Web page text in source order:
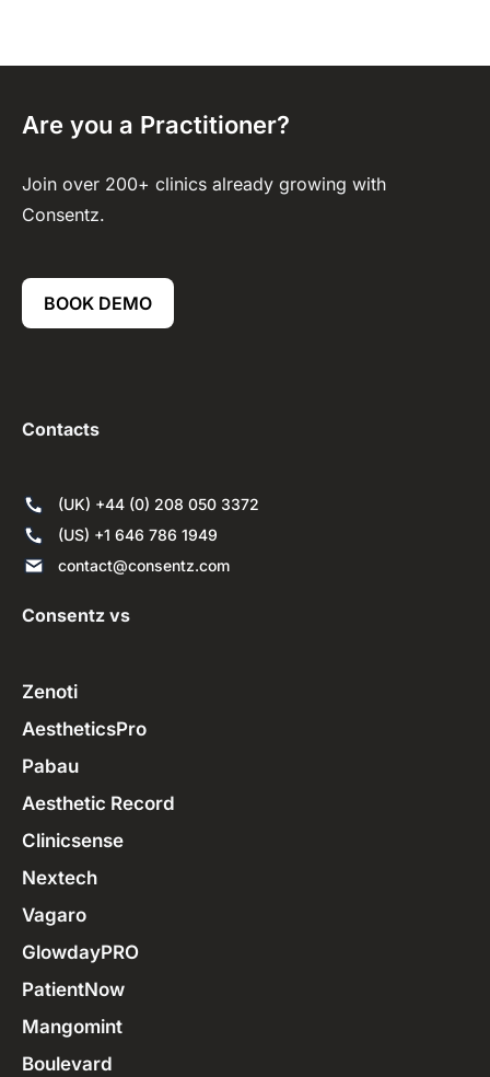
Are you a Practitioner?
Join over 200+ clinics already growing with
Consentz.
BOOK DEMO
Contacts
(UK) +44 (0) 208 050 3372
(US) +1 646 786 1949
contact@consentz.com
Consentz vs
Zenoti
AestheticsPro
Pabau
Aesthetic Record
Clinicsense
Nextech
Vagaro
GlowdayPRO
PatientNow
Mangomint
Boulevard